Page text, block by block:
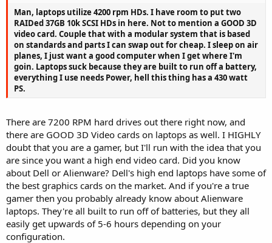
Man, laptops utilize 4200 rpm HDs. I have room to put two
RAIDed 37GB 10k SCSI HDs in here. Not to mention a GOOD 3D
video card. Couple that with a modular system that is based
on standards and parts I can swap out for cheap. I sleep on air
planes, I just want a good computer when I get where I'm
goin. Laptops suck because they are built to run off a battery,
everything I use needs Power, hell this thing has a 430 watt
PS.
There are 7200 RPM hard drives out there right now, and
there are GOOD 3D Video cards on laptops as well. I HIGHLY
doubt that you are a gamer, but I'll run with the idea that you
are since you want a high end video card. Did you know
about Dell or Alienware? Dell's high end laptops have some of
the best graphics cards on the market. And if you're a true
gamer then you probably already know about Alienware
laptops. They're all built to run off of batteries, but they all
easily get upwards of 5-6 hours depending on your
configuration.